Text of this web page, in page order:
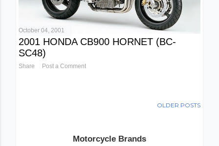
October 04, 2001
2001 HONDA CB900 HORNET (BC-
SC48)
Share Post a Comment
OLDER POSTS
Motorcycle Brands